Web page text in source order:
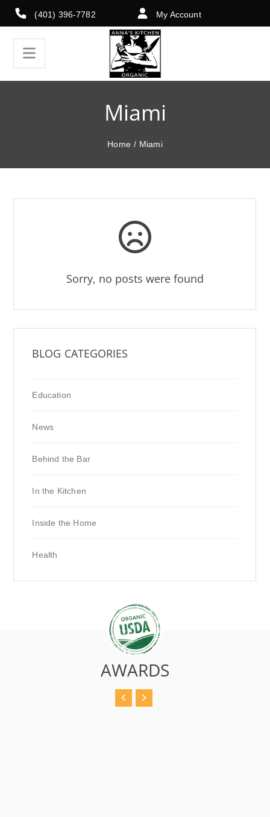
(401) 396-7782 My Account
Miami
Home / Miami
Sorry, no posts were found
BLOG CATEGORIES
Education
News
Behind the Bar
In the Kitchen
Inside the Home
Health
AWARDS